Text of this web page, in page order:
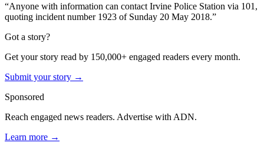
“Anyone with information can contact Irvine Police Station via 101,
quoting incident number 1923 of Sunday 20 May 2018.”
Got a story?
Get your story read by 150,000+ engaged readers every month.
Submit your story →
Sponsored
Reach engaged news readers. Advertise with ADN.
Learn more →